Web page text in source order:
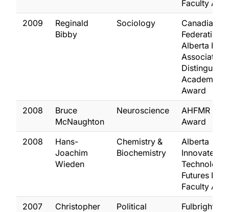
Faculty
2009
Reginald
Bibby
Sociology
Canadian
Federation
Alberta
Academic
Award
2008
Bruce
McNaughton
Neuroscience
AHFMR
Award
2008
Hans-
Joachim
Wieden
Chemistry &
Biochemistry
Alberta
Innovates
Technology
Futures New
Faculty
2007
Christopher
Political
Fulbright